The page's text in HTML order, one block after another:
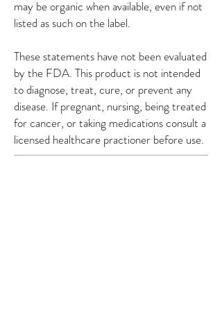
may be organic when available, even if not
listed as such on the label.
These statements have not been evaluated
by the FDA. This product is not intended
to diagnose, treat, cure, or prevent any
disease. If pregnant, nursing, being treated
for cancer, or taking medications consult a
licensed healthcare practioner before use.